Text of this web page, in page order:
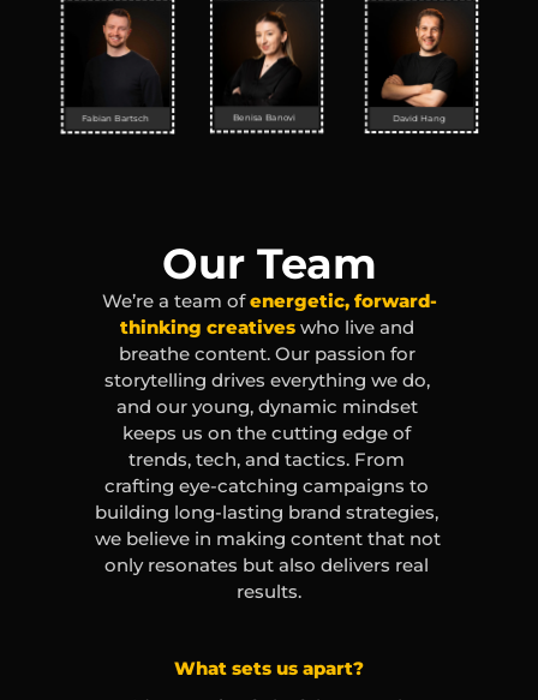
Our Team
We’re a team of energetic, forward-
thinking creatives who live and
breathe content. Our passion for
storytelling drives everything we do,
and our young, dynamic mindset
keeps us on the cutting edge of
trends, tech, and tactics. From
crafting eye-catching campaigns to
building long-lasting brand strategies,
we believe in making content that not
only resonates but also delivers real
results.
What sets us apart?
Fabian Bartsch Benisa Banovi David Hang